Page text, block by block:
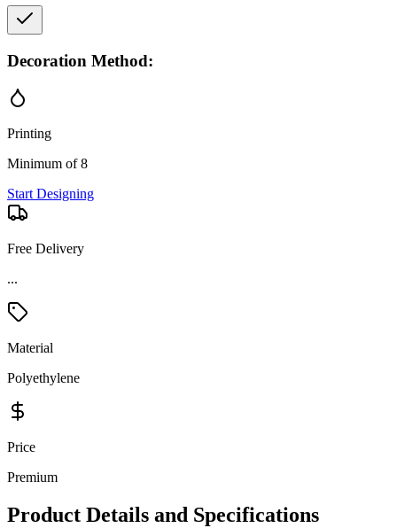
Decoration Method:
Printing
Minimum of 8
Start Designing
Free Delivery
...
Material
Polyethylene
Price
Premium
Product Details and Specifications